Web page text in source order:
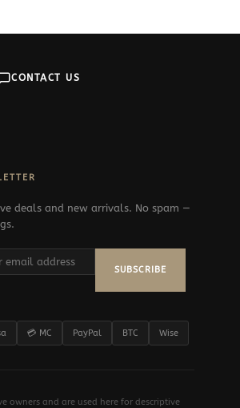
CONTACT US
deals and new arrivals. No spam —
SUBSCRIBE
💳 MC PayPal BTC Wise
owners and are used here for descriptive